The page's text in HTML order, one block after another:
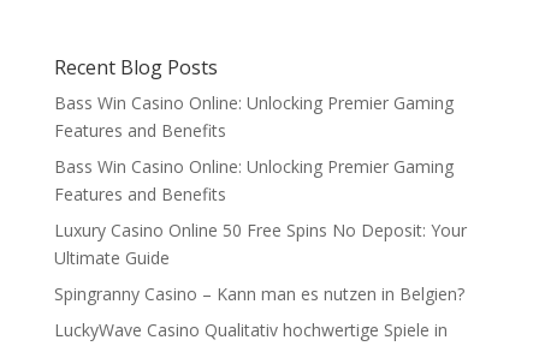
Recent Blog Posts
Bass Win Casino Online: Unlocking Premier Gaming
Features and Benefits
Bass Win Casino Online: Unlocking Premier Gaming
Features and Benefits
Luxury Casino Online 50 Free Spins No Deposit: Your
Ultimate Guide
Spingranny Casino – Kann man es nutzen in Belgien?
LuckyWave Casino Qualitativ hochwertige Spiele in